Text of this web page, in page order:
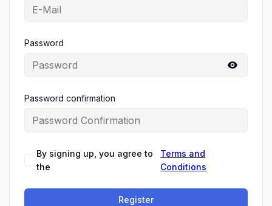
Password
Password confirmation
By signing up, you agree to
the
Terms and
Conditions
Register